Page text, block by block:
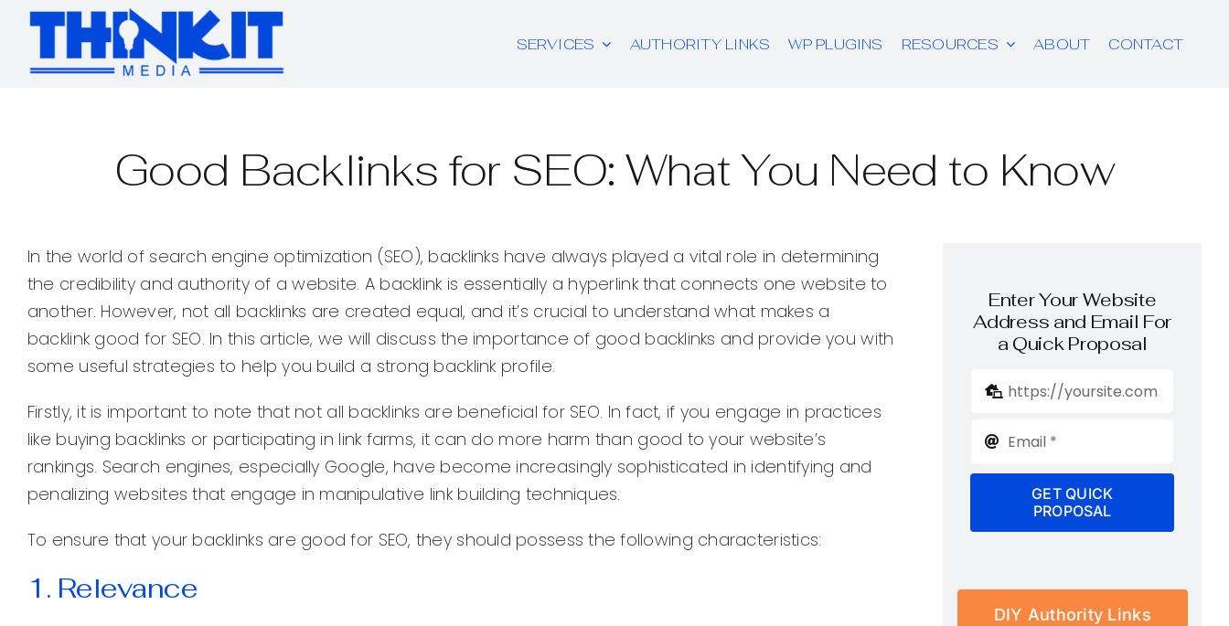
Skip
content
SERVICES AUTHORITY LINKS WP PLUGINS RESOURCES ABOUT CONTACT
Good Backlinks for SEO: What You Need to Know
In the world of search engine optimization (SEO), backlinks have always played a vital role in determining
the credibility and authority of a website. A backlink is essentially a hyperlink that connects one website to
another. However, not all backlinks are created equal, and it’s crucial to understand what makes a
backlink good for SEO. In this article, we will discuss the importance of good backlinks and provide you with
some useful strategies to help you build a strong backlink profile.
Firstly, it is important to note that not all backlinks are beneficial for SEO. In fact, if you engage in practices
like buying backlinks or participating in link farms, it can do more harm than good to your website’s
rankings. Search engines, especially Google, have become increasingly sophisticated in identifying and
penalizing websites that engage in manipulative link building techniques.
To ensure that your backlinks are good for SEO, they should possess the following characteristics:
1. Relevance
Enter Your Website
Address and Email For
a Quick Proposal
GET QUICK
PROPOSAL
DIY Authority Links